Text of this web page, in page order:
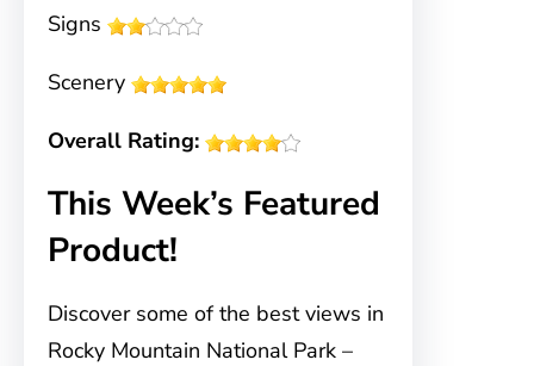
Signs
Scenery
Overall Rating:
This Week’s Featured
Product!
Discover some of the best views in
Rocky Mountain National Park –